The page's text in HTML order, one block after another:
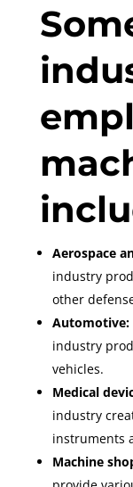
Aerospace
industry
other
Automotive:
industry
vehicles.
Medical
industry
instruments
Machine